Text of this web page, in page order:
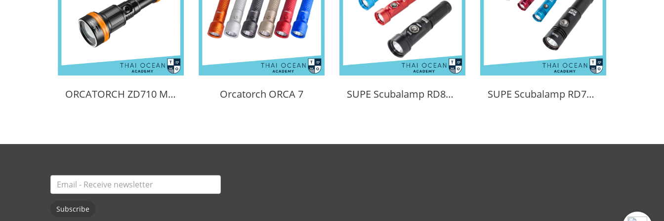
ORCATORCH ZD710 MK2 ZOOMABLE DIVE LIGHT Orcatorch ORCA 7 SUPE Scubalamp RD80v2 LED Recreational Diving Torch - 1500 lumens SUPE Scubalamp RD7E LED Recreational Diving Torch - 1200 lumens
Subscribe